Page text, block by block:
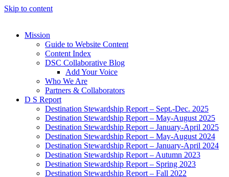
Skip to content
Mission
Guide to Website Content
Content Index
DSC Collaborative Blog
Add Your Voice
Who We Are
Partners & Collaborators
D S Report
Destination Stewardship Report – Sept.-Dec. 2025
Destination Stewardship Report – May-August 2025
Destination Stewardship Report – January-April 2025
Destination Stewardship Report – May-August 2024
Destination Stewardship Report – January-April 2024
Destination Stewardship Report – Autumn 2023
Destination Stewardship Report – Spring 2023
Destination Stewardship Report – Fall 2022